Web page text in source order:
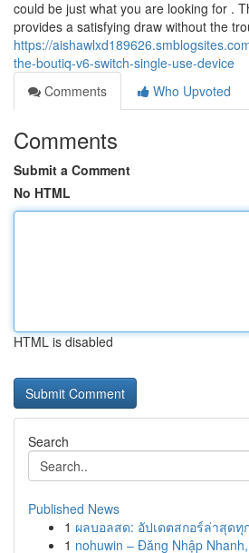
could be just what you are looking for .
provides a satisfying draw without the
https://
the-boutiq-v6-switch-single-use-device
Comments
Who Upvoted
Comments
Submit a Comment
No HTML
HTML is disabled
Search
Published News
1 ผลบอลสด: อัปเดตสกอร์ล่าสุดทุ
1 nohuwin – Đăng Nhập